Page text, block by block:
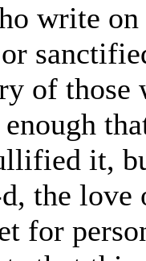
write
of
it,
the
for